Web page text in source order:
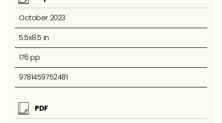
October 2023
5.5x8.5 in
176 pp
9781459752481
PDF